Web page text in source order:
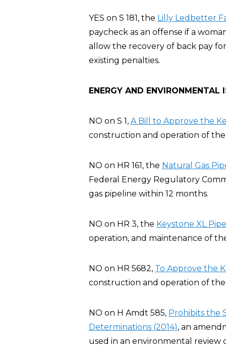
YES on S 181, the Lilly Ledbetter
paycheck as an offense if a
allow the recovery of back pay
existing penalties.
ENERGY AND ENVIRONMENTAL
NO on S 1, A Bill to Approve the
construction and operation of the
NO on HR 161, the Natural Gas
Federal Energy Regulatory
gas pipeline within 12 months.
NO on HR 3, the Keystone XL
operation, and maintenance of
NO on HR 5682, To Approve the
construction and operation of the
NO on H Amdt 585, Prohibits the
Determinations (2014), an
used in an environmental review